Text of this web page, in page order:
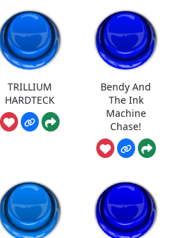
TRILLIUM
HARDTECK
Bendy And
The Ink
Machine
Chase!